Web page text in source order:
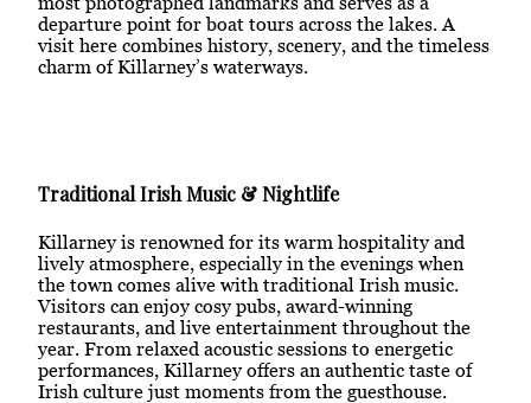
departure point for boat tours across the lakes. A
visit here combines history, scenery, and the timeless
charm of Killarney’s waterways.
Traditional Irish Music & Nightlife
Killarney is renowned for its warm hospitality and
lively atmosphere, especially in the evenings when
the town comes alive with traditional Irish music.
Visitors can enjoy cosy pubs, award-winning
restaurants, and live entertainment throughout the
year. From relaxed acoustic sessions to energetic
performances, Killarney offers an authentic taste of
Irish culture just moments from the guesthouse.